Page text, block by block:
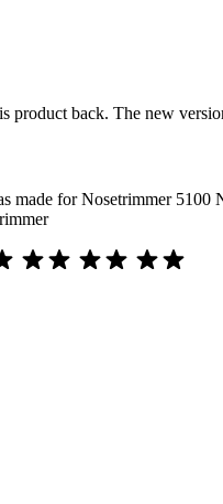
product back. The new
made for Nosetrimmer 5100